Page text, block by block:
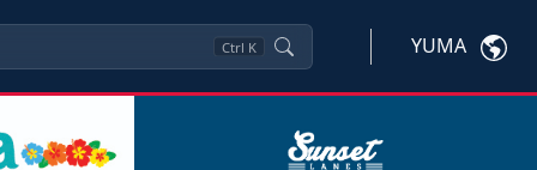
Ctrl K YUMA